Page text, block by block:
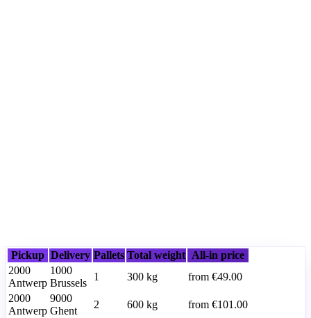
Pickup Delivery Pallets Total weight All-in price
2000
Antwerp
1000
Brussels
1 300 kg from €49.00
2000
Antwerp
9000
Ghent
2 600 kg from €101.00